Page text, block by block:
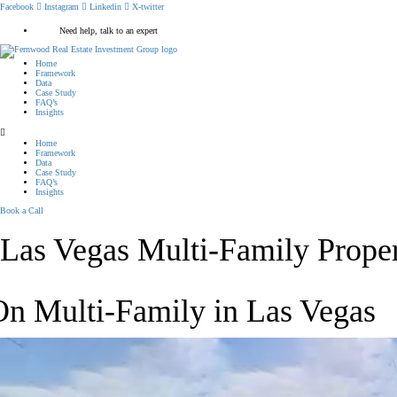
Facebook Instagram Linkedin X-twitter
Need help, talk to an expert
Home
Framework
Data
Case Study
FAQ’s
Insights
Home
Framework
Data
Case Study
FAQ’s
Insights
Book a Call
Las Vegas Multi-Family
Multi-Family in Las Vegas